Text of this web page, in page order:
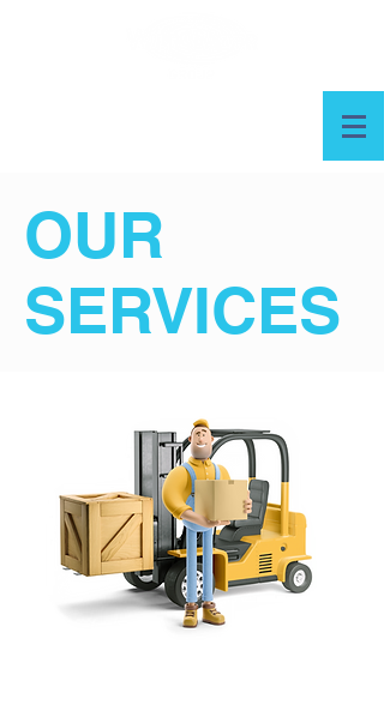
OUR
SERVICES